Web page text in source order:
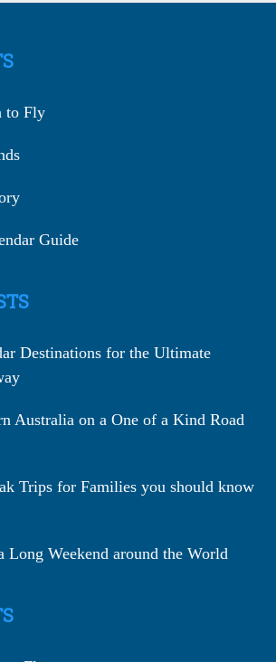
to Fly
Guide
Destinations for the Ultimate
Australia on a One of a Kind Road
Trips for Families you should know
Long Weekend around the World